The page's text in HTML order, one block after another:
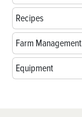
Recipes
Farm Management
Equipment